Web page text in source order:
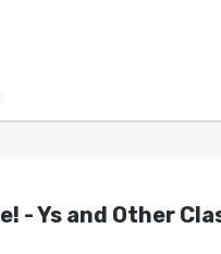
- Ys and Other